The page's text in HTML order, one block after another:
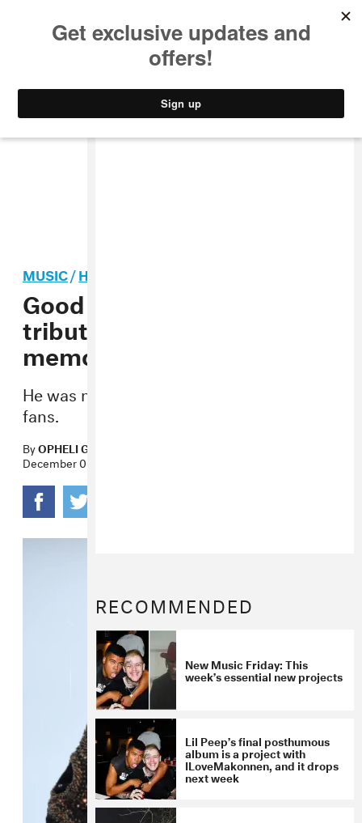
STYLE
MUSIC/HIP-HOP
Good Charlotte pays
tribute to Lil Peep during
memorial service
He was mourned by friends, family, and
fans.
ByOPHELI GARCIA LAWLER
December 03, 2017
RECOMMENDED
New Music Friday: This
week’s essential new projects
Lil Peep’s final posthumous
album is a project with
ILoveMakonnen, and it drops
next week